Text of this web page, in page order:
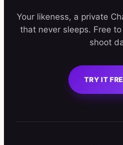
Your likeness, a private
that never sleeps. Free
shoot
TRY IT